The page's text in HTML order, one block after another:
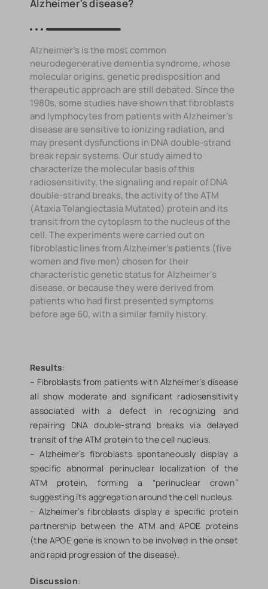
Alzheimer's disease?
Alzheimer's is the most common
neurodegenerative dementia syndrome, whose
molecular origins, genetic predisposition and
therapeutic approach are still debated. Since the
1980s, some studies have shown that fibroblasts
and lymphocytes from patients with Alzheimer's
disease are sensitive to ionizing radiation, and
may present dysfunctions in DNA double-strand
break repair systems. Our study aimed to
characterize the molecular basis of this
radiosensitivity, the signaling and repair of DNA
double-strand breaks, the activity of the ATM
(Ataxia Telangiectasia Mutated) protein and its
transit from the cytoplasm to the nucleus of the
cell. The experiments were carried out on
fibroblastic lines from Alzheimer's patients (five
women and five men) chosen for their
characteristic genetic status for Alzheimer's
disease, or because they were derived from
patients who had first presented symptoms
before age 60, with a similar family history.
Results:
– Fibroblasts from patients with Alzheimer’s disease
all show moderate and significant radiosensitivity
associated with a defect in recognizing and
repairing DNA double-strand breaks via delayed
transit of the ATM protein to the cell nucleus.
– Alzheimer’s fibroblasts spontaneously display a
specific abnormal perinuclear localization of the
ATM protein, forming a “perinuclear crown”
suggesting its aggregation around the cell nucleus.
– Alzheimer’s fibroblasts display a specific protein
partnership between the ATM and APOE proteins
(the APOE gene is known to be involved in the onset
and rapid progression of the disease).
Discussion: